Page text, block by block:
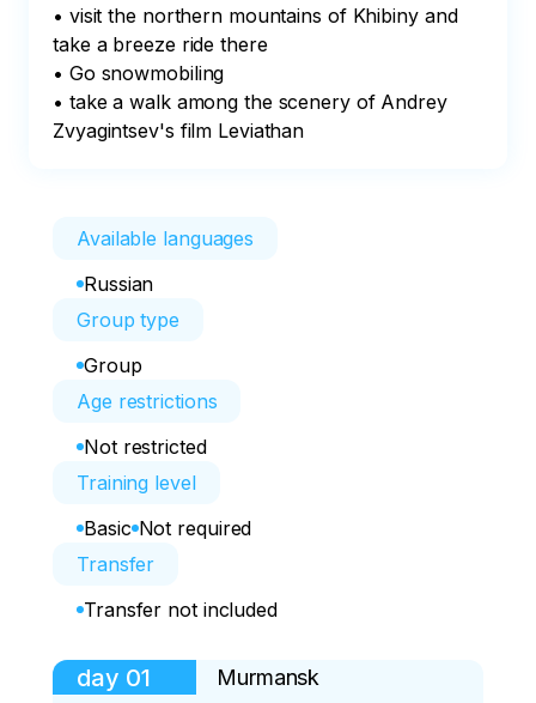
• visit the northern mountains of Khibiny and
take a breeze ride there
• Go snowmobiling
• take a walk among the scenery of Andrey
Zvyagintsev's film Leviathan
Available languages
Russian
Group type
Group
Age restrictions
Not restricted
Training level
Basic Not required
Transfer
Transfer not included
day 01 Murmansk